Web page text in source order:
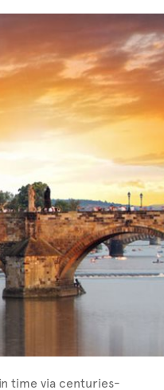
time via centuries-